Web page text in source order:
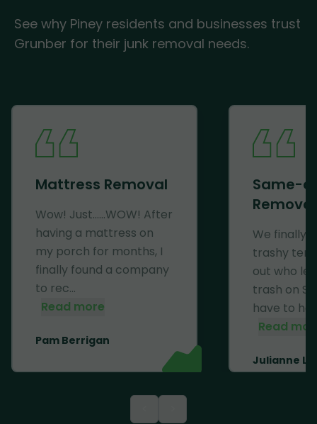
See why Piney residents and businesses trust
Grunber for their junk removal needs.
Mattress Removal
Wow! Just......WOW! After
having a mattress on
my porch for months, I
finally found a company
to rec...
Read more
Pam Berrigan
Same-
Removal
We finally
trashy
out who
trash on
have to
Read
Julianne Li